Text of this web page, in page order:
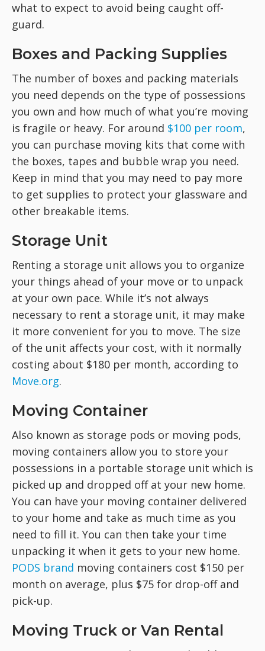
what to expect to avoid being caught off-
guard.
Boxes and Packing Supplies
The number of boxes and packing materials
you need depends on the type of possessions
you own and how much of what you’re moving
is fragile or heavy. For around $100 per room,
you can purchase moving kits that come with
the boxes, tapes and bubble wrap you need.
Keep in mind that you may need to pay more
to get supplies to protect your glassware and
other breakable items.
Storage Unit
Renting a storage unit allows you to organize
your things ahead of your move or to unpack
at your own pace. While it’s not always
necessary to rent a storage unit, it may make
it more convenient for you to move. The size
of the unit affects your cost, with it normally
costing about $180 per month, according to
Move.org.
Moving Container
Also known as storage pods or moving pods,
moving containers allow you to store your
possessions in a portable storage unit which is
picked up and dropped off at your new home.
You can have your moving container delivered
to your home and take as much time as you
need to fill it. You can then take your time
unpacking it when it gets to your new home.
PODS brand moving containers cost $150 per
month on average, plus $75 for drop-off and
pick-up.
Moving Truck or Van Rental